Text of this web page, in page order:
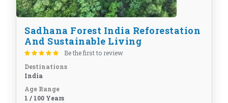
Sadhana Forest India Reforestation
And Sustainable Living
Be the first to review
Destinations
India
Age Range
1 / 100 Years